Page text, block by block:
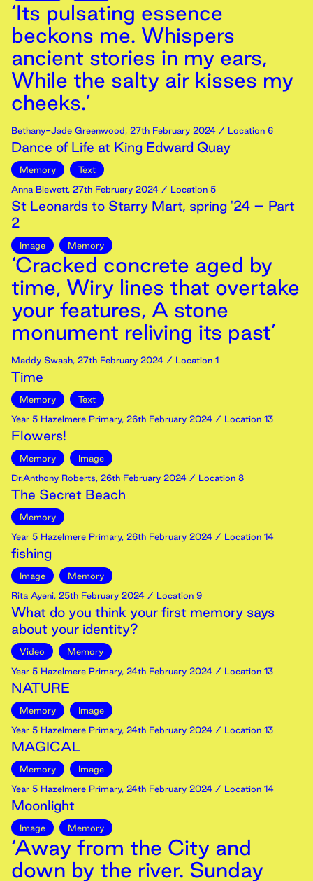
‘Its pulsating essence
beckons me. Whispers
ancient stories in my ears,
While the salty air kisses my
cheeks.’
Bethany-Jade Greenwood, 27th February 2024 / Location 6
Dance of Life at King Edward Quay
Memory
Text
Anna Blewett, 27th February 2024 / Location 5
St Leonards to Starry Mart, spring '24 – Part
2
Image Memory
‘Cracked concrete aged by
time, Wiry lines that overtake
your features, A stone
monument reliving its past’
Maddy Swash, 27th February 2024 / Location 1
Time
Memory
Text
Year 5 Hazelmere Primary, 26th February 2024 / Location 13
Flowers!
Memory
Image
Dr.Anthony Roberts, 26th February 2024 / Location 8
The Secret Beach
Memory
Year 5 Hazelmere Primary, 26th February 2024 / Location 14
fishing
Image
Memory
Rita Ayeni, 25th February 2024 / Location 9
What do you think your first memory says
about your identity?
Video
Memory
Year 5 Hazelmere Primary, 24th February 2024 / Location 13
NATURE
Memory
Image
Year 5 Hazelmere Primary, 24th February 2024 / Location 13
MAGICAL
Memory
Image
Year 5 Hazelmere Primary, 24th February 2024 / Location 14
Moonlight
Image Memory
‘Away from the City and
down by the river. Sunday